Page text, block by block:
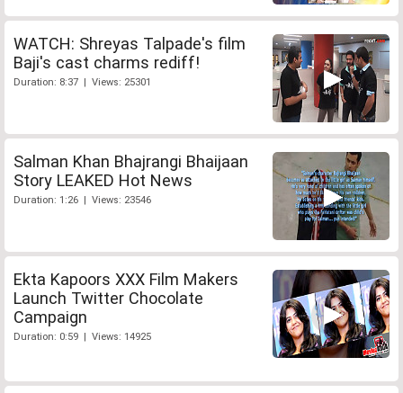
WATCH: Shreyas Talpade's film
Baji's cast charms rediff!
Duration: 8:37 | Views: 25301
Salman Khan Bhajrangi Bhaijaan
Story LEAKED Hot News
Duration: 1:26 | Views: 23546
Ekta Kapoors XXX Film Makers
Launch Twitter Chocolate
Campaign
Duration: 0:59 | Views: 14925